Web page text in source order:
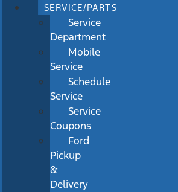
SERVICE/PARTS
Service
Department
Mobile
Service
Schedule
Service
Service
Coupons
Ford
Pickup
&
Delivery